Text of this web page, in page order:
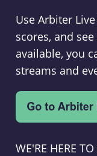
Use Arbiter
scores, and
available, you
streams and
WE'RE HERE TO